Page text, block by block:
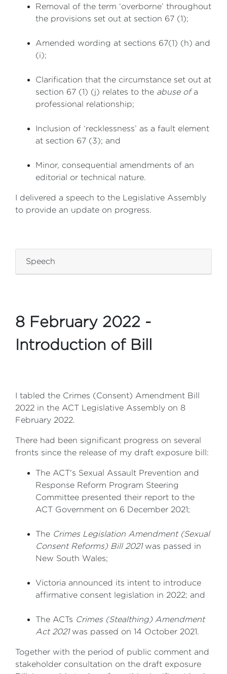
Removal of the term ‘overborne’ throughout
the provisions set out at section 67 (1);
Amended wording at sections 67(1) (h) and
(i);
Clarification that the circumstance set out at
section 67 (1) (j) relates to the abuse ofa
professional relationship;
Inclusion of ‘recklessness’ as a fault element
at section 67 (3); and
Minor, consequential amendments of an
editorial or technical nature.
I delivered a speech to the Legislative Assembly
to provide an update on progress.
Speech
8 February 2022 -
Introduction of Bill
I tabled the Crimes (Consent) Amendment Bill
2022 in the ACT Legislative Assembly on 8
February 2022.
There had been significant progress on several
fronts since the release of my draft exposure bill:
The ACT's Sexual Assault Prevention and
Response Reform Program Steering
Committee presented their report to the
ACT Government on 6 December 2021;
The Crimes Legislation Amendment (Sexual
Consent Reforms) Bill 2021was passed in
New South Wales;
Victoria announced its intent to introduce
affirmative consent legislation in 2022; and
The ACTs Crimes (Stealthing) Amendment
Act 2021was passed on 14 October 2021.
Together with the period of public comment and
stakeholder consultation on the draft exposure